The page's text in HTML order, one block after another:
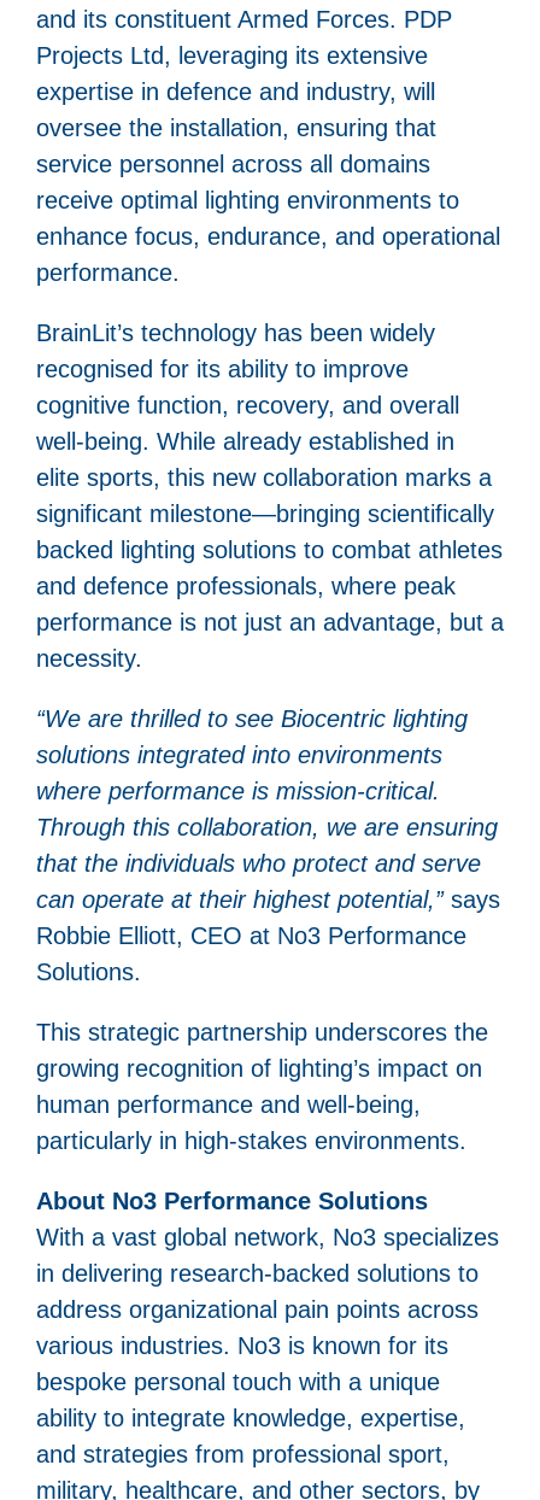
and its constituent Armed Forces. PDP
Projects Ltd, leveraging its extensive
expertise in defence and industry, will
oversee the installation, ensuring that
service personnel across all domains
receive optimal lighting environments to
enhance focus, endurance, and operational
performance.
BrainLit’s technology has been widely
recognised for its ability to improve
cognitive function, recovery, and overall
well-being. While already established in
elite sports, this new collaboration marks a
significant milestone—bringing scientifically
backed lighting solutions to combat athletes
and defence professionals, where peak
performance is not just an advantage, but a
necessity.
“We are thrilled to see Biocentric lighting
solutions integrated into environments
where performance is mission-critical.
Through this collaboration, we are ensuring
that the individuals who protect and serve
can operate at their highest potential,”says
Robbie Elliott, CEO at No3 Performance
Solutions.
This strategic partnership underscores the
growing recognition of lighting’s impact on
human performance and well-being,
particularly in high-stakes environments.
About No3 Performance Solutions
With a vast global network, No3 specializes
in delivering research-backed solutions to
address organizational pain points across
various industries. No3 is known for its
bespoke personal touch with a unique
ability to integrate knowledge, expertise,
and strategies from professional sport,
military, healthcare, and other sectors, by